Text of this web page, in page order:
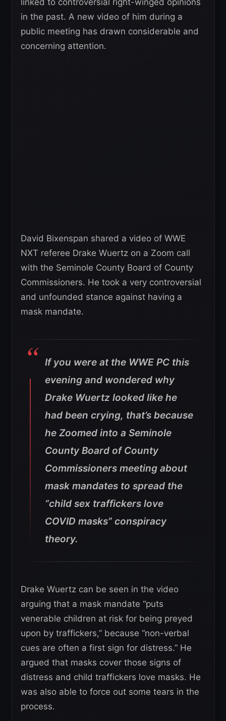
in the past. A new video of him during a
public meeting has drawn considerable and
concerning attention.
David Bixenspan shared a video of WWE
NXT referee Drake Wuertz on a Zoom call
with the Seminole County Board of County
Commissioners. He took a very controversial
and unfounded stance against having a
mask mandate.
If you were at the WWE PC this
evening and wondered why
Drake Wuertz looked like he
had been crying, that’s because
he Zoomed into a Seminole
County Board of County
Commissioners meeting about
mask mandates to spread the
“child sex traffickers love
COVID masks” conspiracy
theory.
Drake Wuertz can be seen in the video
arguing that a mask mandate “puts
venerable children at risk for being preyed
upon by traffickers,” because “non-verbal
cues are often a first sign for distress.” He
argued that masks cover those signs of
distress and child traffickers love masks. He
was also able to force out some tears in the
process.